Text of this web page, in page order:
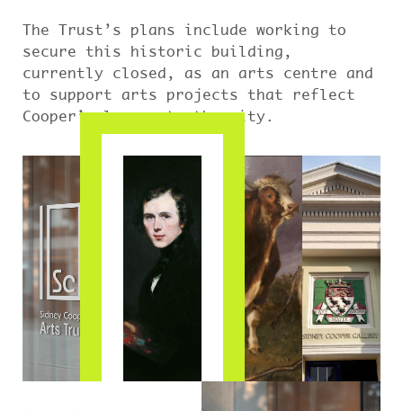
The Trust’s plans include working to
secure this historic building,
currently closed, as an arts centre and
to support arts projects that reflect
Cooper’s legacy to the city.